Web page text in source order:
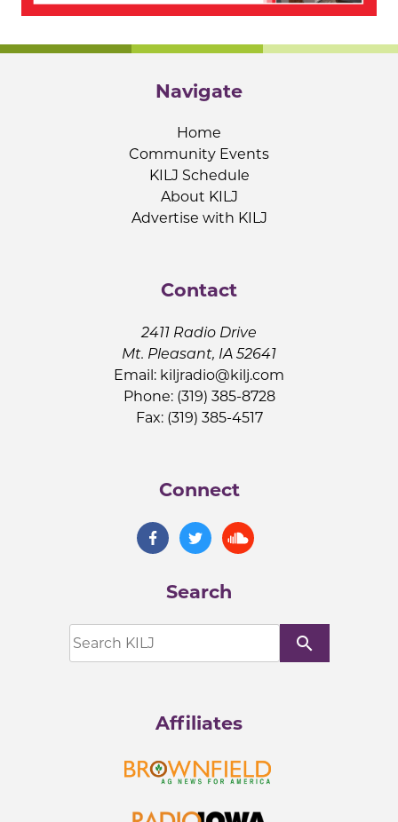
Navigate
Home
Community Events
KILJ Schedule
About KILJ
Advertise with KILJ
Contact
2411 Radio Drive
Mt. Pleasant, IA 52641
Email: kiljradio@kilj.com
Phone: (319) 385-8728
Fax: (319) 385-4517
Connect
Search
search
Affiliates